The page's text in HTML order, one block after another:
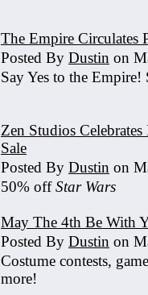
The Empire Circulates
Posted By Dustin on
Say Yes to the
Zen Studios
Sale
Posted By Dustin on
50% offStar Wars
May The 4th Be With
Posted By Dustin on
Costume contests,
more!